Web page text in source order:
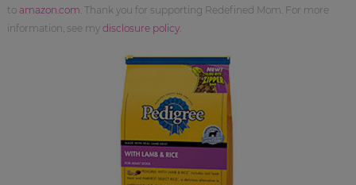
to amazon.com . Thank you for supporting Redefined Mom. For more
information, see my disclosure policy.